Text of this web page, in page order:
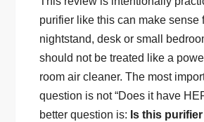
purifier like this can make sense
nightstand, desk or small
should not be treated like a
room air cleaner. The most
question is not “Does it have
better question is: Is this